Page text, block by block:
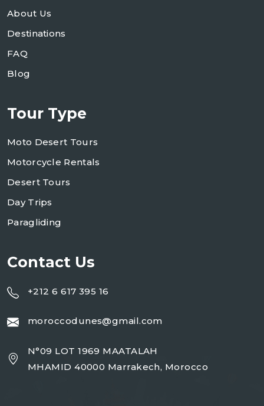
About Us
Destinations
FAQ
Blog
Tour Type
Moto Desert Tours
Motorcycle Rentals
Desert Tours
Day Trips
Paragliding
Contact Us
+212 6 617 395 16
moroccodunes@gmail.com
N°09 LOT 1969 MAATALAH
MHAMID 40000 Marrakech, Morocco